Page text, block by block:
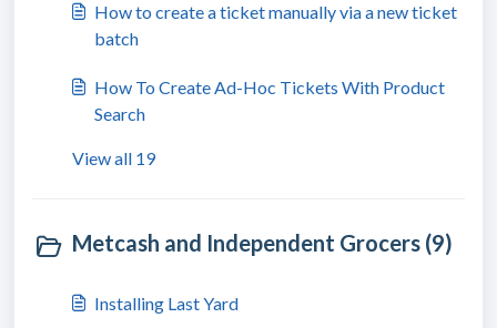
How to create a ticket manually via a new ticket
batch
How To Create Ad-Hoc Tickets With Product
Search
View all 19
Metcash and Independent Grocers (9)
Installing Last Yard